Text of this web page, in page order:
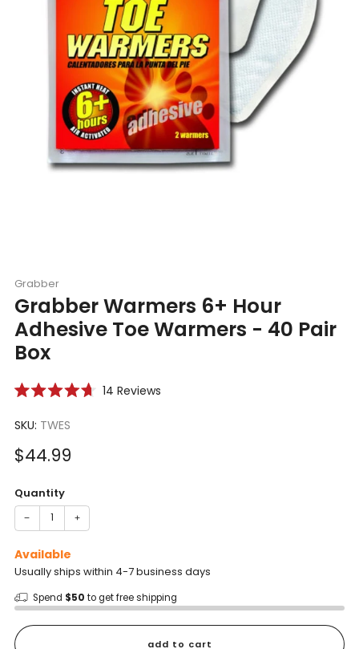
Grabber
Grabber Warmers 6+ Hour
Adhesive Toe Warmers - 40 Pair
Box
out
5
stars
14 ReviewsClick
SKU: TWES
Sale
$44.99
Quantity
− +
Available
Usually ships within 4-7 business days
Spend $50 to get free shipping
add to cart